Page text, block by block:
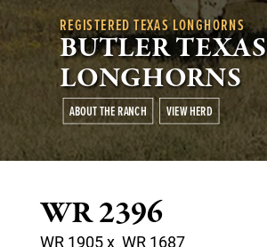
REGISTERED TEXAS LONGHORNS
BUTLER TEXAS
LONGHORNS
ABOUT THE RANCH VIEW HERD
WR 2396
WR 1905x WR 1687